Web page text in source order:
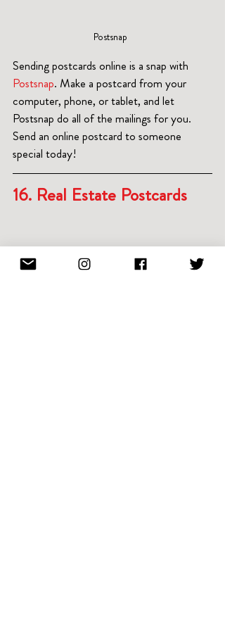
Postsnap
Sending postcards online is a snap with
Postsnap. Make a postcard from your
computer, phone, or tablet, and let
Postsnap do all of the mailings for you.
Send an online postcard to someone
special today!
16. Real Estate Postcards